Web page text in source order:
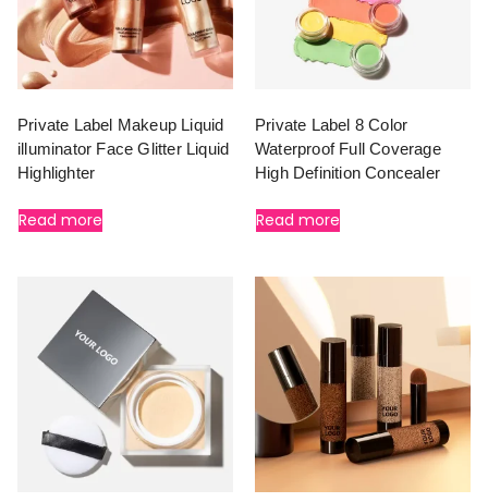
Private Label Makeup Liquid
illuminator Face Glitter Liquid
Highlighter
Read more
Private Label 8 Color
Waterproof Full Coverage
High Definition Concealer
Read more